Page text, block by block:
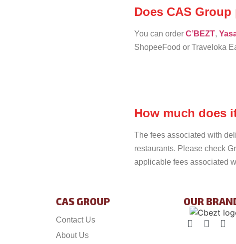
Does CAS
You can order C’BEZT,
ShopeeFood or Traveloka
How much does
The fees associated with
restaurants. Please check
applicable fees associated
CAS GROUP
Contact Us
About Us
OUR